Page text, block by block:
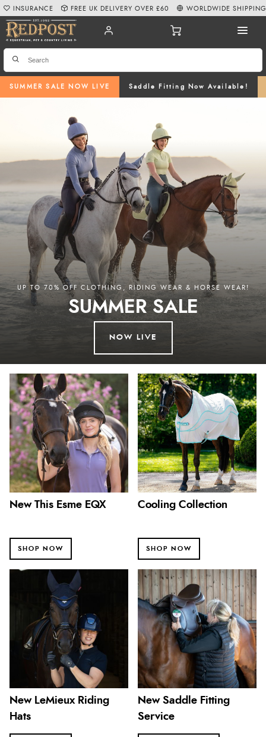
SUMMER SALE NOW LIVE Saddle Fitting Now Available!
INSURANCE FREE UK DELIVERY OVER £60 WORLDWIDE SHIPPING
UP TO 70% OFF CLOTHING, RIDING WEAR & HORSE WEAR!
SUMMER SALE
NOW LIVE
New This Esme EQX
SHOP NOW
Cooling Collection
SHOP NOW
New LeMieux Riding
Hats
New Saddle Fitting
Service